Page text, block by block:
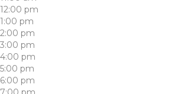
12:00 pm
1:00 pm
2:00 pm
3:00 pm
4:00 pm
5:00 pm
6:00 pm